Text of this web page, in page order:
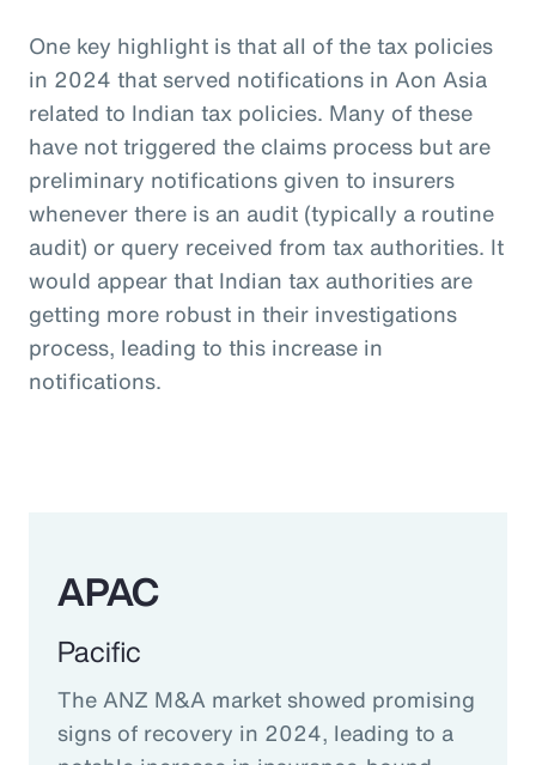
One key highlight is that all of the tax policies
in 2024 that served notifications in Aon Asia
related to Indian tax policies. Many of these
have not triggered the claims process but are
preliminary notifications given to insurers
whenever there is an audit (typically a routine
audit) or query received from tax authorities. It
would appear that Indian tax authorities are
getting more robust in their investigations
process, leading to this increase in
notifications.
APAC
Pacific
The ANZ M&A market showed promising
signs of recovery in 2024, leading to a